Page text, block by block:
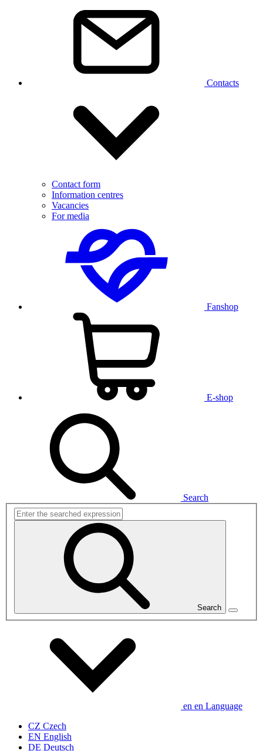
Contacts
Contact form
Information centres
Vacancies
For media
Fanshop
E-shop
Search
Search
en en Language
CZ Czech
EN English
DE Deutsch